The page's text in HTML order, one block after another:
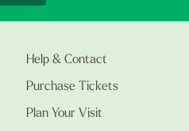
Help & Contact
Purchase Tickets
Plan Your Visit